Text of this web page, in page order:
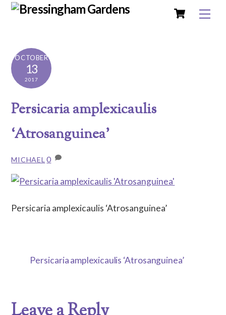
Skip
Cart
OCTOBER
13
2017
Persicaria amplexicaulis
‘Atrosanguinea’
MICHAEL 0
Persicaria amplexicaulis ‘Atrosanguinea’
Persicaria amplexicaulis ‘Atrosanguinea’